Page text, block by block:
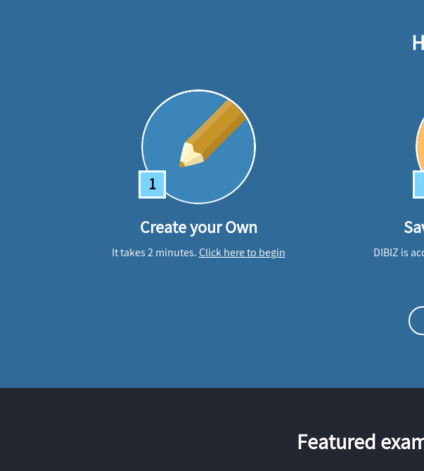
1
Create your Own
It takes 2 minutes.Click here to begin DIBIZ is
Featured